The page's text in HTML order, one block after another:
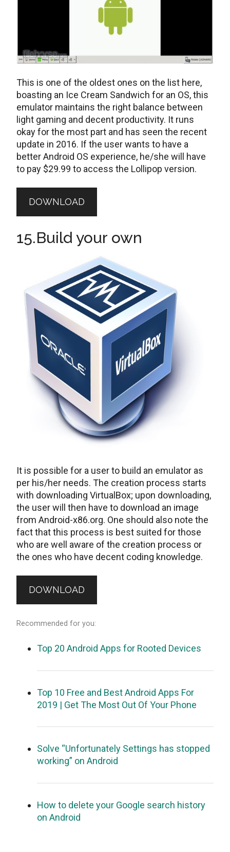
This is one of the oldest ones on the list here,
boasting an Ice Cream Sandwich for an OS, this
emulator maintains the right balance between
light gaming and decent productivity. It runs
okay for the most part and has seen the recent
update in 2016. If the user wants to have a
better Android OS experience, he/she will have
to pay $29.99 to access the Lollipop version.
DOWNLOAD
15.Build your own
It is possible for a user to build an emulator as
per his/her needs. The creation process starts
with downloading VirtualBox; upon downloading,
the user will then have to download an image
from Android-x86.org. One should also note the
fact that this process is best suited for those
who are well aware of the creation process or
the ones who have decent coding knowledge.
DOWNLOAD
Recommended for you:
Top 20 Android Apps for Rooted Devices
Top 10 Free and Best Android Apps For
2019 | Get The Most Out Of Your Phone
Solve “Unfortunately Settings has stopped
working” on Android
How to delete your Google search history
on Android